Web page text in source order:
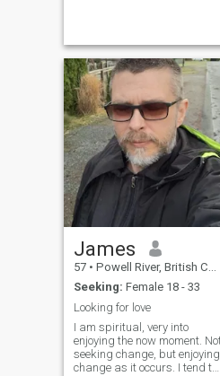
to meet an amazing woman
that is intelligent, fun, funny,
caring, kind and passionate
for life.
James
57 • Powell River, British Columbia, Canada
Seeking: Female 18 - 33
Looking for love
I am spiritual, very into
enjoying the now moment. Not
seeking change, but enjoying
change as it occurs. I tend to